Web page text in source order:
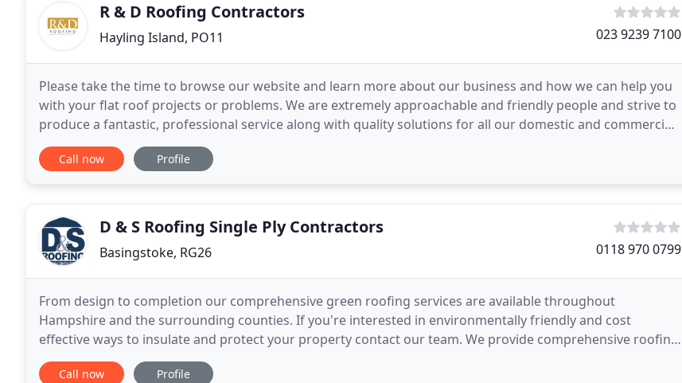
R & D Roofing Contractors
Hayling Island, PO11 023 9239 7100
Please take the time to browse our website and learn more about our business and how we can help you
with your flat roof projects or problems. We are extremely approachable and friendly people and strive to
produce a fantastic, professional service along with quality solutions for all our domestic and commercial
customers. We are here to assist you
Call now Profile
D & S Roofing Single Ply Contractors
Basingstoke, RG26 0118 970 0799
From design to completion our comprehensive green roofing services are available throughout
Hampshire and the surrounding counties. If you're interested in environmentally friendly and cost
effective ways to insulate and protect your property contact our team. We provide comprehensive roofing
services throughout Hampshire and the surrounding counties
Call now Profile